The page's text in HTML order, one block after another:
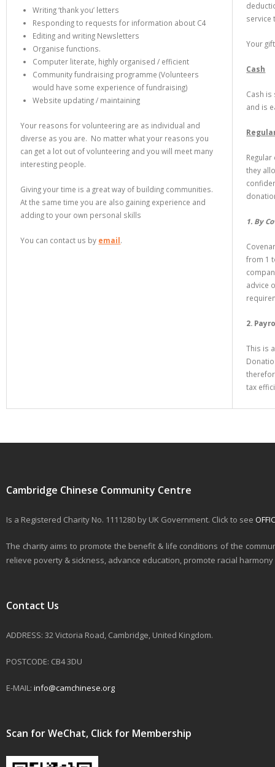
Writing ‘thank you’ letters
Responding to requests for information about C4
Editing and writing Newsletters
Organise functions.
Computer literate, highly organised / efficient
Community fundraising programme (Volunteers
would have some experience of fundraising)
Website updating / maintaining
Your reasons for volunteering are as individual and
diverse as you are. No matter what your reasons you
can get a lot out of volunteering and you will meet many
interesting people.
Giving your time is a great way of building communities.
At the same time you are also gaining experience and
adding to your own personal skills
You can contact us by email.
service
Your
Cash
Cash
and is
they
1. By
from 1
advice
2.
This is
tax
Cambridge Chinese Community Centre
Is a Registered Charity No. 1111280 by UK Government. Click to see
The charity aims to promote the benefit & life conditions of the
relieve poverty & sickness, advance education, promote racial
Contact Us
ADDRESS: 32 Victoria Road, Cambridge, United Kingdom.
POSTCODE: CB4 3DU
E-MAIL: info@camchinese.org
Scan for WeChat, Click for Membership